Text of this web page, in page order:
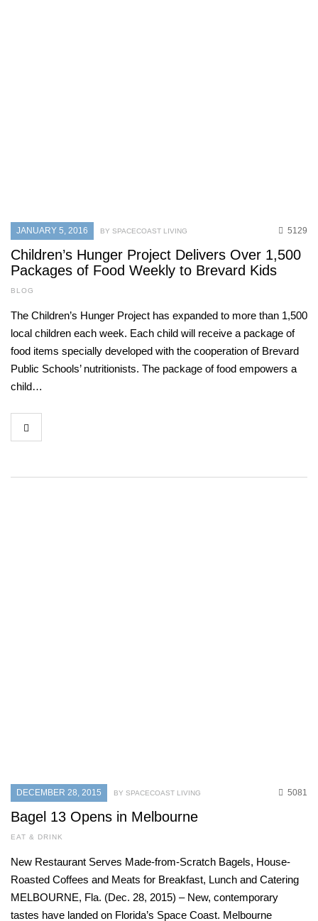
JANUARY 5, 2016 5129
BY SPACECOAST LIVING
Children’s Hunger Project Delivers Over 1,500
Packages of Food Weekly to Brevard Kids
BLOG
The Children’s Hunger Project has expanded to more than 1,500
local children each week. Each child will receive a package of
food items specially developed with the cooperation of Brevard
Public Schools’ nutritionists. The package of food empowers a
child…
DECEMBER 28, 2015 5081
BY SPACECOAST LIVING
Bagel 13 Opens in Melbourne
EAT & DRINK
New Restaurant Serves Made-from-Scratch Bagels, House-
Roasted Coffees and Meats for Breakfast, Lunch and Catering
MELBOURNE, Fla. (Dec. 28, 2015) – New, contemporary
tastes have landed on Florida’s Space Coast. Melbourne